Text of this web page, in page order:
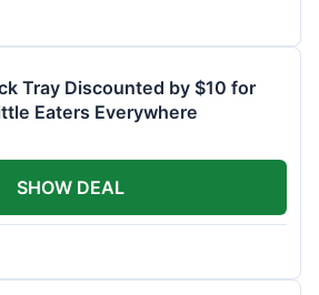
Tray Discounted by $10 for
Eaters Everywhere
SHOW DEAL